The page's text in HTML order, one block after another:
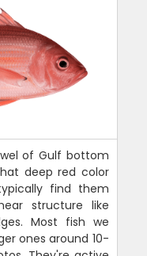
of Gulf bottom
deep red color
find them
structure like
Most fish we
ones around 10-